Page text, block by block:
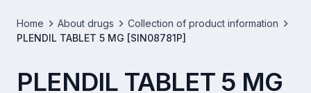
Home About drugs
Collection of product information
PLENDIL TABLET 5 MG [SIN08781P]
PLENDIL TABLET 5 MG